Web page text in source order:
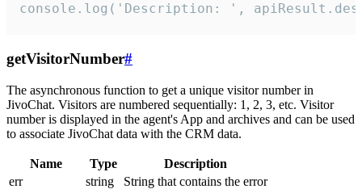
console.log('Description: ',
getVisitorNumber#
The asynchronous function to get a unique visitor number in
JivoChat. Visitors are numbered sequentially: 1, 2, 3, etc. Visitor
number is displayed in the agent's App and archives and can be used
to associate JivoChat data with the CRM data.
Name Type
Description
err
string
String that contains the error